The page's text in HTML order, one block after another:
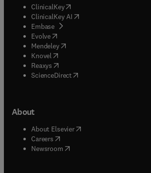
ClinicalKey(opens in new tab/window
ClinicalKey AI opens in new tab/window
Embase( opens in new tab/window
Evolve(opens in new tab/window
Mendeley( opens in new tab/window
Knovel (opens in new tab/window
Reaxys (opens in new tab/window
ScienceDirect(opens in new tab/window
About
About Elsevier( opens in new tab/window
Careers opens in new tab/window
Newsroom( opens in new tab/window